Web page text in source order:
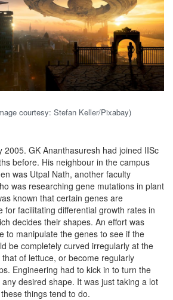
courtesy: Stefan Keller/Pixabay)
2005. GK Ananthasuresh had joined IISc
before. His neighbour in the campus
was Utpal Nath, another faculty
was researching gene mutations in plant
known that certain genes are
for facilitating differential growth rates in
decides their shapes. An effort was
to manipulate the genes to see if the
be completely curved irregularly at the
of lettuce, or become regularly
Engineering had to kick in to turn the
any desired shape. It was just taking a lot
things tend to do.